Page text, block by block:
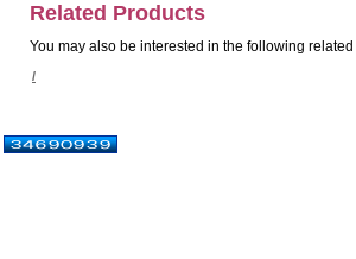
Related Products
You may also be interested in the following related
/